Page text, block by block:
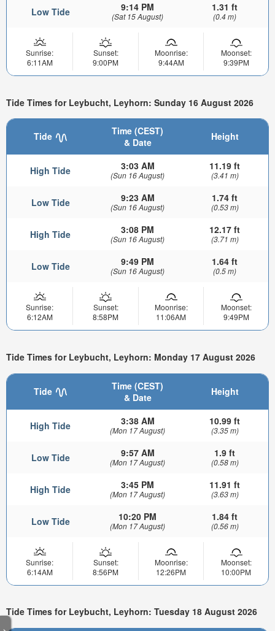
Low Tide 9:14 PM
(Sat 15 August)
1.31 ft
(0.4 m)
Sunrise:
6:11AM
Sunset:
9:00PM
Moonrise:
9:44AM
Moonset:
9:39PM
Tide Times for Leybucht, Leyhorn: Sunday 16 August 2026
Tide
Time (CEST)
& Date
Height
High Tide 3:03 AM
(Sun 16 August)
11.19 ft
(3.41 m)
Low Tide 9:23 AM
(Sun 16 August)
1.74 ft
(0.53 m)
High Tide 3:08 PM
(Sun 16 August)
12.17 ft
(3.71 m)
Low Tide 9:49 PM
(Sun 16 August)
1.64 ft
(0.5 m)
Sunrise:
6:12AM
Sunset:
8:58PM
Moonrise:
11:06AM
Moonset:
9:49PM
Tide Times for Leybucht, Leyhorn: Monday 17 August 2026
Tide
Time (CEST)
& Date
Height
High Tide 3:38 AM
(Mon 17 August)
10.99 ft
(3.35 m)
Low Tide 9:57 AM
(Mon 17 August)
1.9 ft
(0.58 m)
High Tide 3:45 PM
(Mon 17 August)
11.91 ft
(3.63 m)
Low Tide 10:20 PM
(Mon 17 August)
1.84 ft
(0.56 m)
Sunrise:
6:14AM
Sunset:
8:56PM
Moonrise:
12:26PM
Moonset:
10:00PM
Tide Times for Leybucht, Leyhorn: Tuesday 18 August 2026